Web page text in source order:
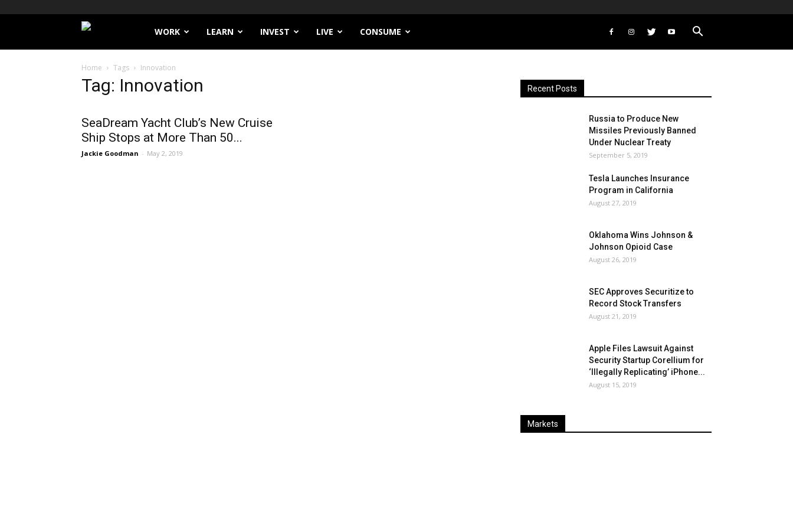
Filthy
Lucre
WORK LEARN INVEST LIVE CONSUME
Home Tags Innovation
Tag: Innovation
SeaDream Yacht Club’s New Cruise
Ship Stops at More Than 50...
Jackie Goodman - May 2, 2019
Recent Posts
Russia to Produce New
Missiles Previously Banned
Under Nuclear Treaty
September 5, 2019
Tesla Launches Insurance
Program in California
August 27, 2019
Oklahoma Wins Johnson &
Johnson Opioid Case
August 26, 2019
SEC Approves Securitize to
Record Stock Transfers
August 21, 2019
Apple Files Lawsuit Against
Security Startup Corellium for
‘Illegally Replicating’ iPhone...
August 15, 2019
Markets